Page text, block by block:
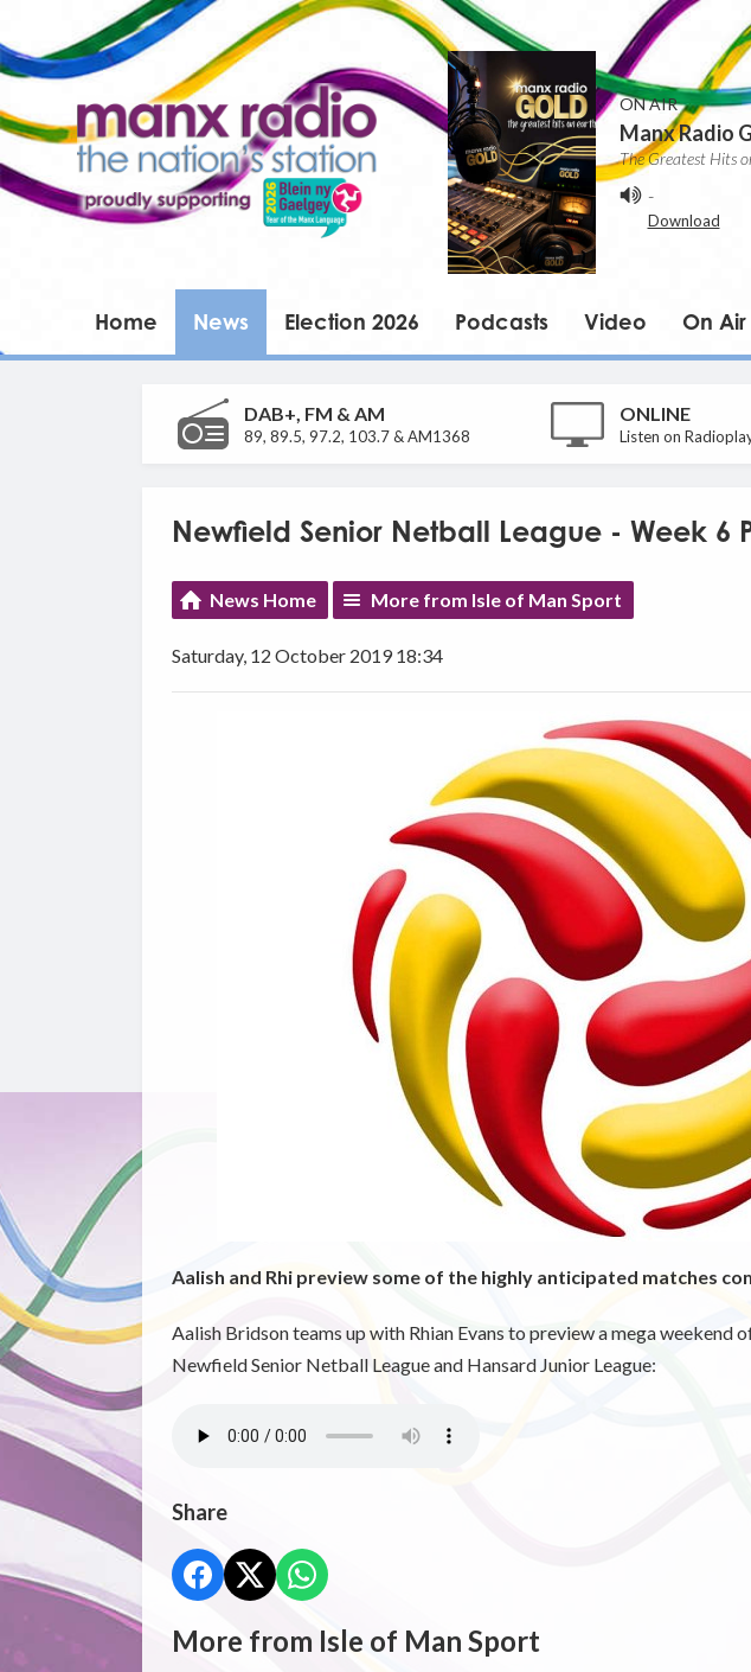
ON AIR
Manx Radio
The Greatest Hits
-
Download
Home News Election 2026 Podcasts Video On Air
DAB+, FM & AM
89, 89.5, 97.2, 103.7 & AM1368
ONLINE
Listen on
Newfield Senior Netball League - Week 6
News Home More from Isle of Man Sport
Saturday, 12 October 2019 18:34
Aalish and Rhi preview some of the highly anticipated matches
Aalish Bridson teams up with Rhian Evans to preview a mega weekend
Newfield Senior Netball League and Hansard Junior League:
Share
More from Isle of Man Sport